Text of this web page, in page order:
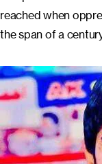
reached when
the span of a